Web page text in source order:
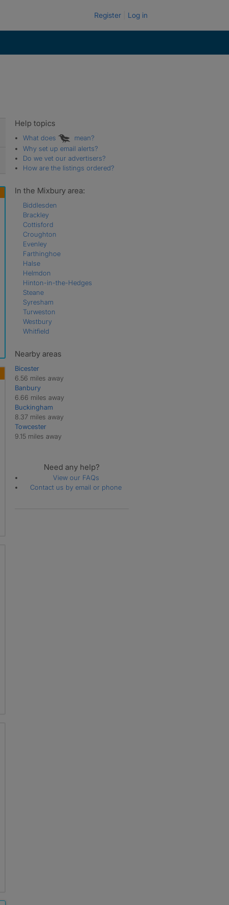
Register Log in
Help topics
What does
mean?
Why set up email alerts?
Do we vet our advertisers?
How are the listings ordered?
In the Mixbury area:
Biddlesden
Brackley
Cottisford
Croughton
Evenley
Farthinghoe
Halse
Helmdon
Hinton-in-the-Hedges
Steane
Syresham
Turweston
Westbury
Whitfield
Nearby areas
Bicester
6.56 miles away
Banbury
6.66 miles away
Buckingham
8.37 miles away
Towcester
9.15 miles away
Need any help?
View our FAQs
Contact us by email or phone